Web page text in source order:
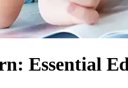
Essential